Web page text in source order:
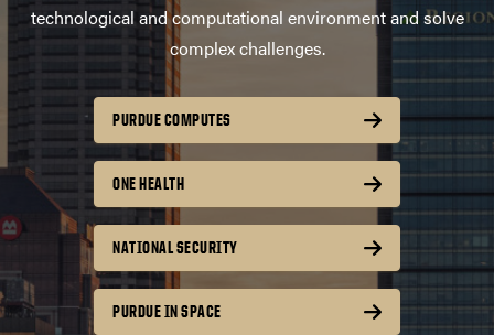
technological and computational environment and solve
complex challenges.
PURDUE COMPUTES
ONE HEALTH
NATIONAL SECURITY
PURDUE IN SPACE